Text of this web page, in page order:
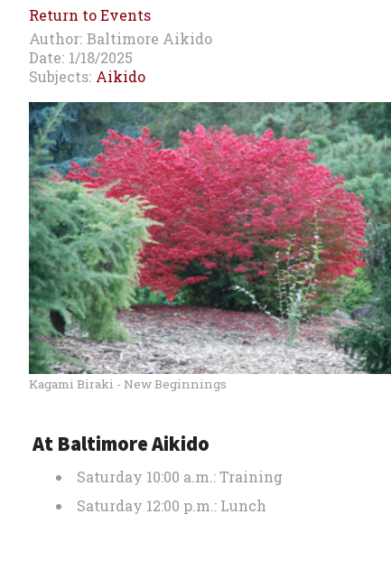
Return to Events
Author: Baltimore Aikido
Date: 1/18/2025
Subjects: Aikido
Kagami Biraki - New Beginnings
At Baltimore Aikido
Saturday 10:00 a.m.: Training
Saturday 12:00 p.m.: Lunch